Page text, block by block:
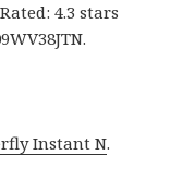
4.3 stars
Instant N.